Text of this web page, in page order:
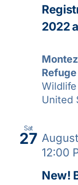
2022
Refuge
United
Sat
27
New!
12:00